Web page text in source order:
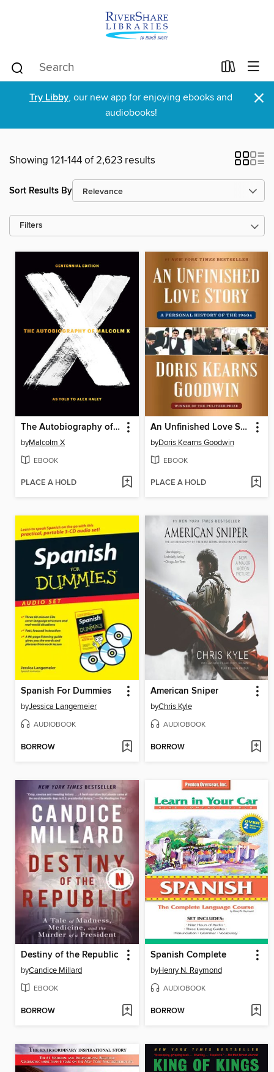
Try Libby, our new app for enjoying ebooks and
audiobooks!
×
Showing 121-144 of 2,623 results
Sort Results By
Filters
The Autobiography of Malcolm X
byMalcolm X
EBOOK
PLACE A HOLD
An Unfinished Love Story
byDoris Kearns Goodwin
EBOOK
PLACE A HOLD
Spanish For Dummies
byJessica Langemeier
AUDIOBOOK
BORROW
American Sniper
byChris Kyle
AUDIOBOOK
BORROW
Destiny of the Republic
byCandice Millard
EBOOK
BORROW
Spanish Complete
byHenry N. Raymond
AUDIOBOOK
BORROW